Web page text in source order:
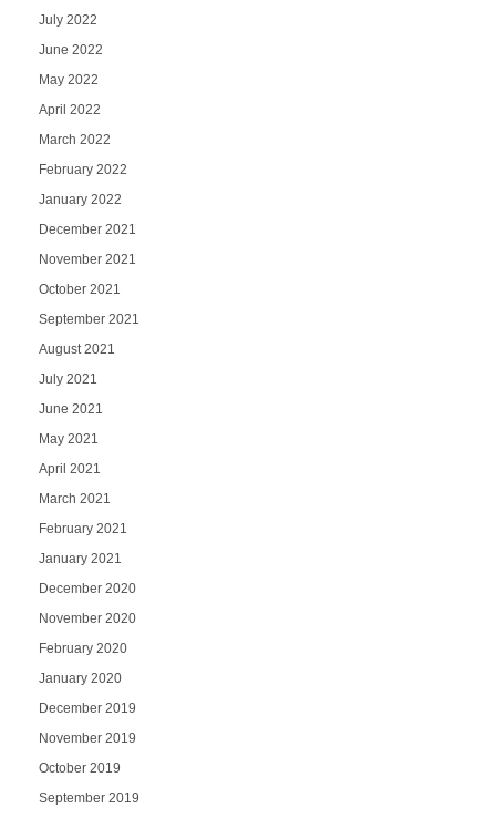
July 2022
June 2022
May 2022
April 2022
March 2022
February 2022
January 2022
December 2021
November 2021
October 2021
September 2021
August 2021
July 2021
June 2021
May 2021
April 2021
March 2021
February 2021
January 2021
December 2020
November 2020
February 2020
January 2020
December 2019
November 2019
October 2019
September 2019